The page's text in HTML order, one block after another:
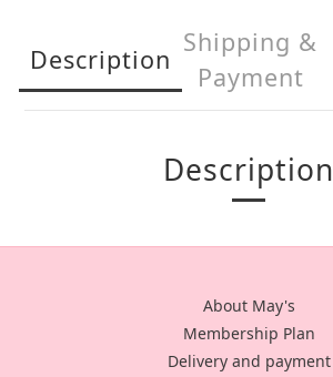
Description
Shipping &
Payment
Description
About May's
Membership Plan
Delivery and payment